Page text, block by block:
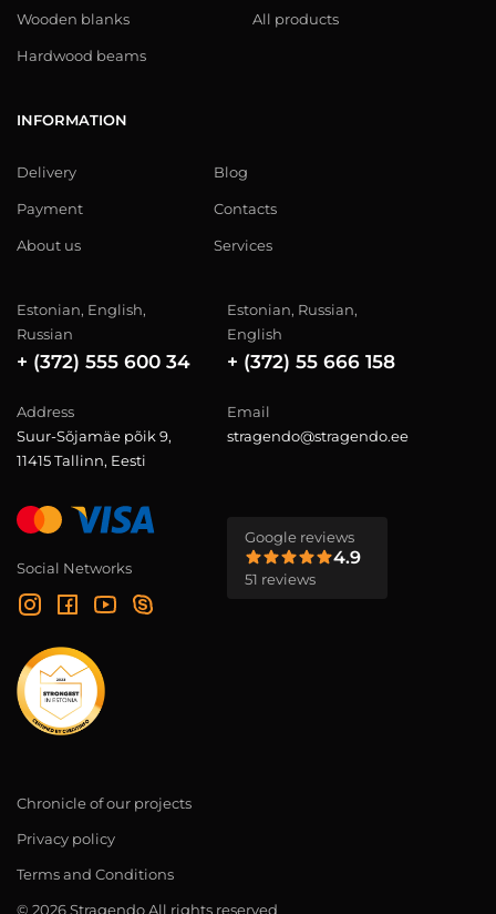
Wooden blanks
Hardwood beams
All products
INFORMATION
Delivery
Payment
About us
Blog
Contacts
Services
Estonian, English,
Russian
+ (372) 555 600 34
Estonian, Russian,
English
+ (372) 55 666 158
Address
Suur-Sõjamäe põik 9,
11415 Tallinn, Eesti
Email
stragendo@stragendo.ee
Social Networks
Google reviews
4.9
51 reviews
Chronicle of our projects
Privacy policy
Terms and Conditions
© 2026 Stragendo All rights reserved